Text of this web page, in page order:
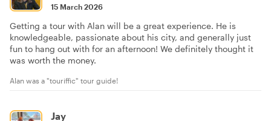
15 March 2026
Getting a tour with Alan will be a great experience. He is
knowledgeable, passionate about his city, and generally just
fun to hang out with for an afternoon! We definitely thought it
was worth the money.
Alan was a "touriffic" tour guide!
Jay